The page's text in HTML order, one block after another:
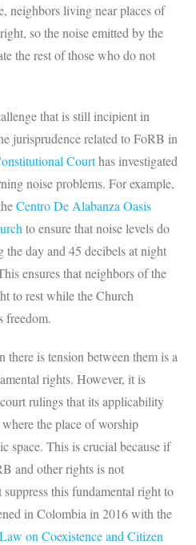
neighbors living near places of
so the noise emitted by the
the rest of those who do not
that is still incipient in
jurisprudence related to FoRB in
Courthas investigated
noise problems. For example,
Centro De Alabanza Oasis
to ensure that noise levels do
the day and 45 decibels at night
ensures that neighbors of the
to rest while the Church
freedom.
is tension between them is a
rights. However, it is
rulings that its applicability
where the place of worship
space. This is crucial because if
and other rights is not
this fundamental right to
in Colombia in 2016 with the
on Coexistence and Citizen